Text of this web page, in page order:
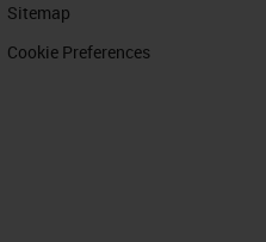
Sitemap
Cookie Preferences